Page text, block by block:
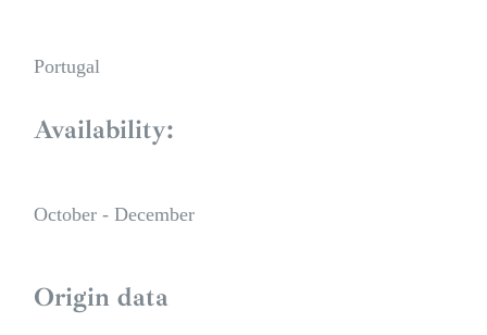
Portugal
Availability:
October - December
Origin data